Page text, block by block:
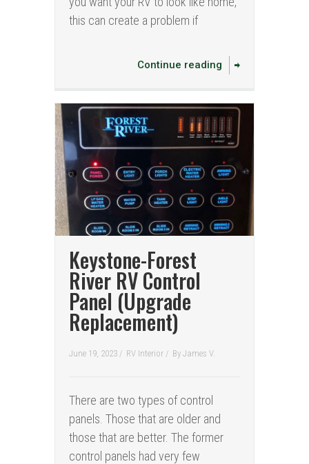
this can create a problem if
Continue reading
Keystone-Forest
River RV Control
Panel (Upgrade
Replacement)
June 19, 2023 / RV Interior / By James V.
There are two types of control
panels. Those that are older and
those that are better. The former
control panels had very few